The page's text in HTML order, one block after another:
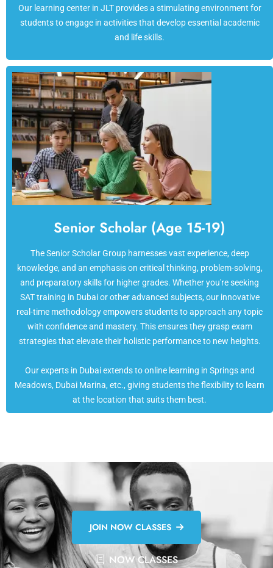
Our learning center in JLT provides a stimulating environment for
students to engage in activities that develop essential academic
and life skills.
Senior Scholar (Age 15-19)
The Senior Scholar Group harnesses vast experience, deep
knowledge, and an emphasis on critical thinking, problem-solving,
and preparatory skills for higher grades. Whether you're seeking
SAT training in Dubai or other advanced subjects, our innovative
real-time methodology empowers students to approach any topic
with confidence and mastery. This ensures they grasp exam
strategies that elevate their holistic performance to new heights.
Our experts in Dubai extends to online learning in Springs and
Meadows, Dubai Marina, etc., giving students the flexibility to learn
at the location that suits them best.
JOIN NOW CLASSES
NOW CLASSES